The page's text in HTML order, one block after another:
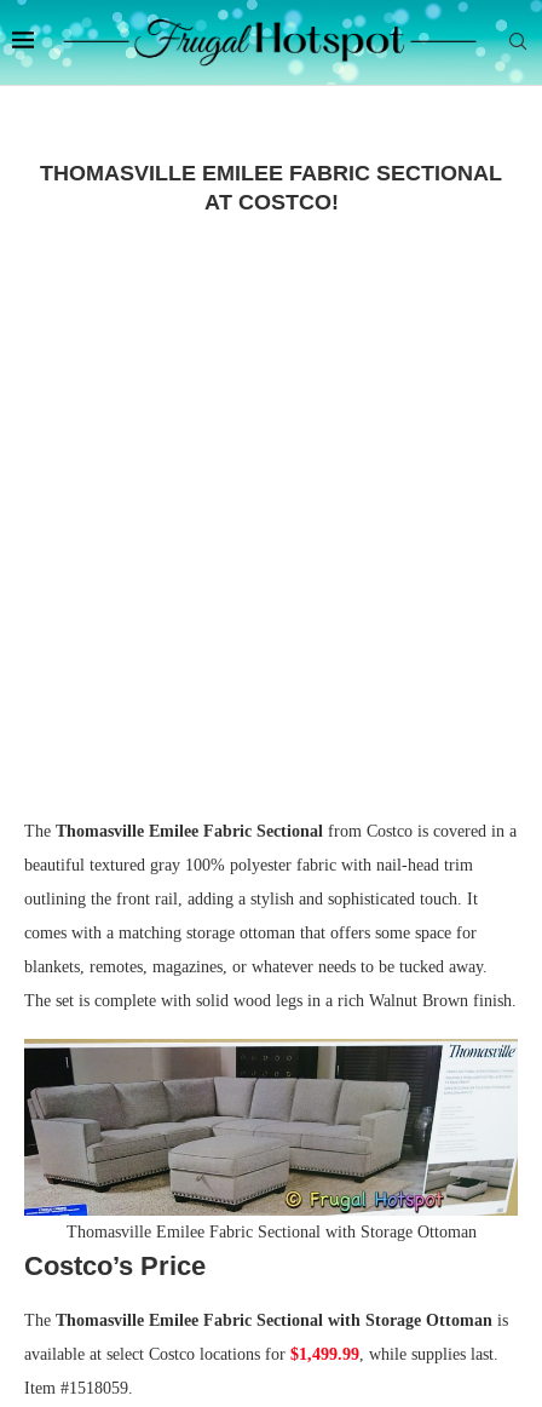
THOMASVILLE EMILEE FABRIC SECTIONAL
AT COSTCO!
The Thomasville Emilee Fabric Sectional from Costco is covered in a
beautiful textured gray 100% polyester fabric with nail-head trim
outlining the front rail, adding a stylish and sophisticated touch. It
comes with a matching storage ottoman that offers some space for
blankets, remotes, magazines, or whatever needs to be tucked away.
The set is complete with solid wood legs in a rich Walnut Brown finish.
Thomasville Emilee Fabric Sectional with Storage Ottoman
Costco’s Price
The Thomasville Emilee Fabric Sectional with Storage Ottoman is
available at select Costco locations for $1,499.99, while supplies last.
Item #1518059.